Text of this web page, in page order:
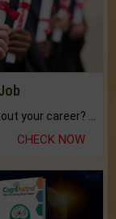
CHECK NOW